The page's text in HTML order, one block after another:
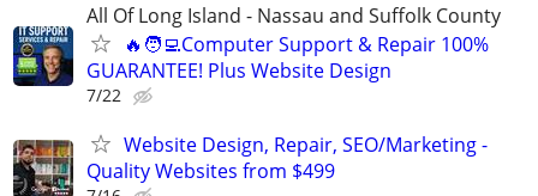
All Of Long Island - Nassau and Suffolk County
🔥🧑‍💻Computer Support & Repair 100%
GUARANTEE! Plus Website Design
7/22
Website Design, Repair, SEO/Marketing -
Quality Websites from $499